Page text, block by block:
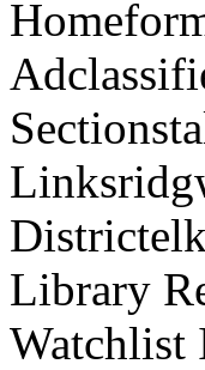
Library
Watchlist